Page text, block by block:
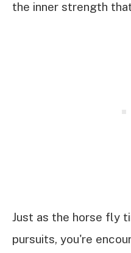
the inner strength
Just as the horse fly
pursuits, you're